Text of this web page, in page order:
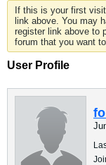
If this is your first
link above. You may
register link above to
forum that you want
User Profile